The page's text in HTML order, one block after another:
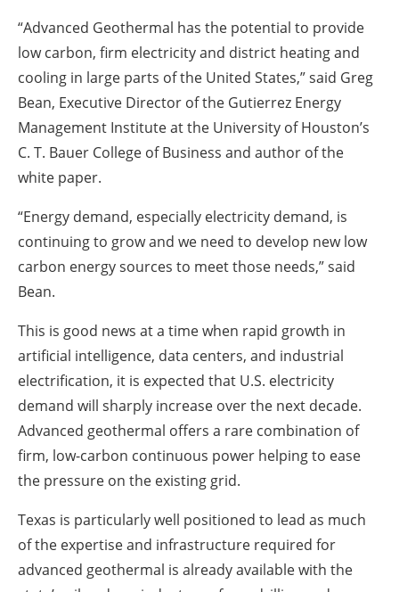
“Advanced Geothermal has the potential to provide
low carbon, firm electricity and district heating and
cooling in large parts of the United States,” said Greg
Bean, Executive Director of the Gutierrez Energy
Management Institute at the University of Houston’s
C. T. Bauer College of Business and author of the
white paper.
“Energy demand, especially electricity demand, is
continuing to grow and we need to develop new low
carbon energy sources to meet those needs,” said
Bean.
This is good news at a time when rapid growth in
artificial intelligence, data centers, and industrial
electrification, it is expected that U.S. electricity
demand will sharply increase over the next decade.
Advanced geothermal offers a rare combination of
firm, low-carbon continuous power helping to ease
the pressure on the existing grid.
Texas is particularly well positioned to lead as much
of the expertise and infrastructure required for
advanced geothermal is already available with the